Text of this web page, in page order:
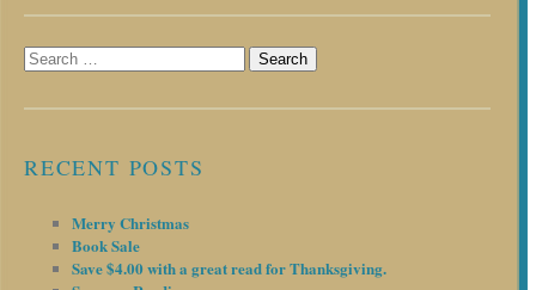
Search
for:
RECENT POSTS
Merry Christmas
Book Sale
Save $4.00 with a great read for Thanksgiving.